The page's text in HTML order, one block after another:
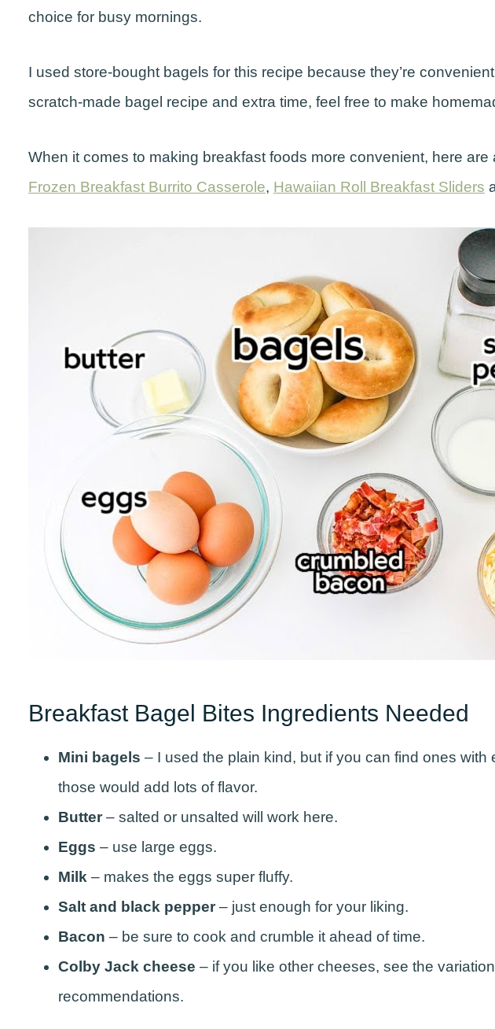
choice for busy mornings.
I used store-bought bagels for this recipe because they’re
scratch-made bagel recipe and extra time, feel free to make
When it comes to making breakfast foods more convenient, here are
Frozen Breakfast Burrito Casserole, Hawaiian Roll Breakfast Sliders
Breakfast Bagel Bites Ingredients Needed
Mini bagels – I used the plain kind, but if you can find ones
those would add lots of flavor.
Butter– salted or unsalted will work here.
Eggs – use large eggs.
Milk – makes the eggs super fluffy.
Salt and black pepper– just enough for your liking.
Bacon – be sure to cook and crumble it ahead of time.
Colby Jack cheese – if you like other cheeses, see the
recommendations.